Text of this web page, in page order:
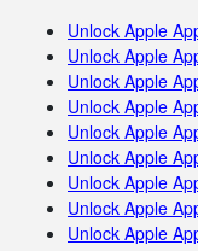
Unlock Apple
Unlock Apple
Unlock Apple
Unlock Apple
Unlock Apple
Unlock Apple
Unlock Apple
Unlock Apple
Unlock Apple